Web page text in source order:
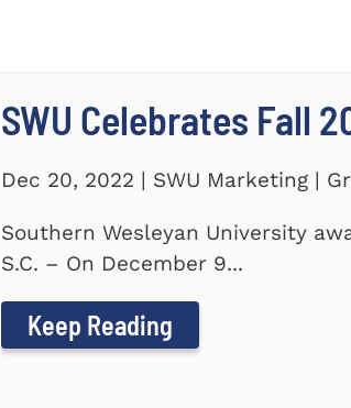
SWU Celebrates Fall
Dec 20, 2022 | SWU Marketing |
Southern Wesleyan University
S.C. – On December 9...
Keep Reading